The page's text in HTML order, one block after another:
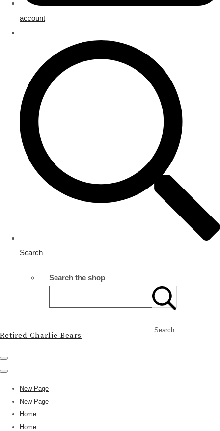
account
Search
Search the shop
Search
Retired Charlie Bears
New Page
New Page
Home
Home